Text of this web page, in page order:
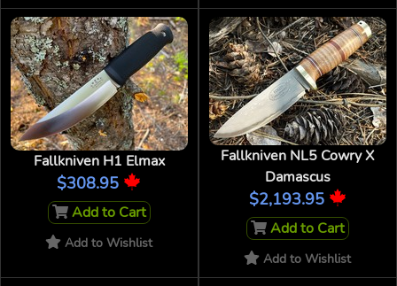
Fallkniven H1 Elmax
$308.95
Add to Cart
Add to Wishlist
Fallkniven NL5 Cowry X
Damascus
$2,193.95
Add to Cart
Add to Wishlist